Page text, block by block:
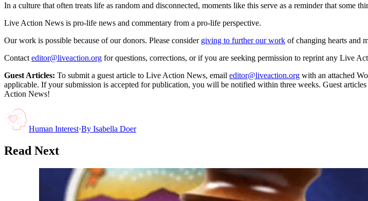
In a culture that often treats life as random and disconnected, moments like this serve as a reminder that some
Live Action News is pro-life news and commentary from a pro-life perspective.
Our work is possible because of our donors. Please consider giving to further our work of changing hearts and
Contact editor@liveaction.org for questions, corrections, or if you are seeking permission to reprint any Live
Guest Articles: To submit a guest article to Live Action News, email editor@liveaction.org with an attached
applicable. If your submission is accepted for publication, you will be notified within three weeks. Guest articles
Action News!
Human Interest·By Isabella Doer
Read Next